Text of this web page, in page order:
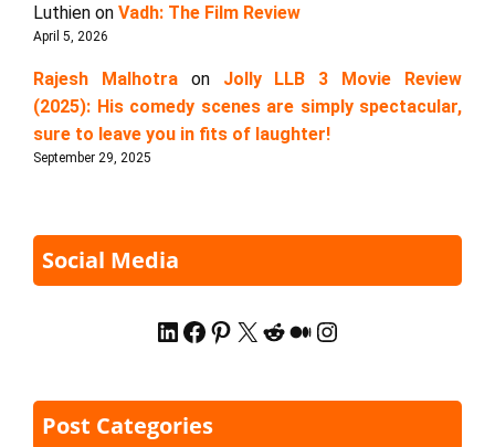
Luthien on Vadh: The Film Review
April 5, 2026
Rajesh Malhotraon Jolly LLB 3 Movie Review
(2025): His comedy scenes are simply spectacular,
sure to leave you in fits of laughter!
September 29, 2025
Social Media
LinkedIn
Facebook
Pinterest
X Reddit
Medium
Instagram
Post Categories